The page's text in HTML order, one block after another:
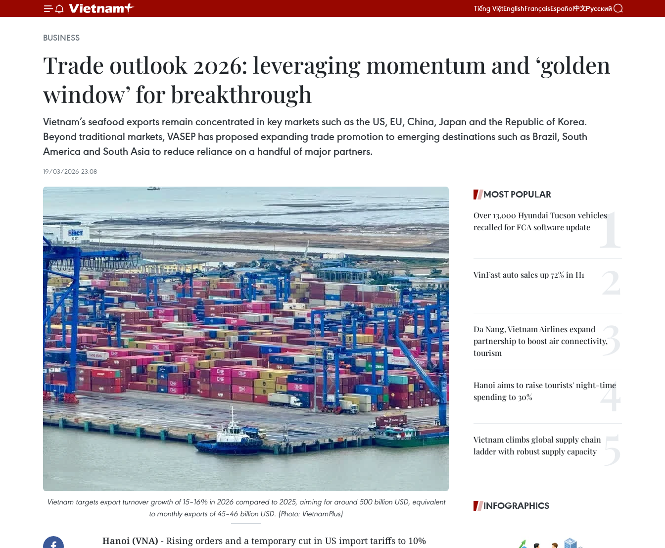
Tiếng ViệtEnglishFrançaisEspañol中文Русский
BUSINESS
Trade outlook 2026: leveraging momentum and ‘golden
window’ for breakthrough
Vietnam’s seafood exports remain concentrated in key markets such as the US, EU, China, Japan and the Republic of Korea.
Beyond traditional markets, VASEP has proposed expanding trade promotion to emerging destinations such as Brazil, South
America and South Asia to reduce reliance on a handful of major partners.
19/03/2026 23:08
Vietnam targets export turnover growth of 15–16% in 2026 compared to 2025, aiming for around 500 billion USD, equivalent
to monthly exports of 45–46 billion USD. (Photo: VietnamPlus)
Hanoi (VNA) - Rising orders and a temporary cut in US import tariffs to 10%
MOST POPULAR
Over 13,000 Hyundai Tucson vehicles
recalled for FCA software update
VinFast auto sales up 72% in H1
Da Nang, Vietnam Airlines expand
partnership to boost air connectivity,
tourism
Hanoi aims to raise tourists' night-time
spending to 30%
Vietnam climbs global supply chain
ladder with robust supply capacity
INFOGRAPHICS